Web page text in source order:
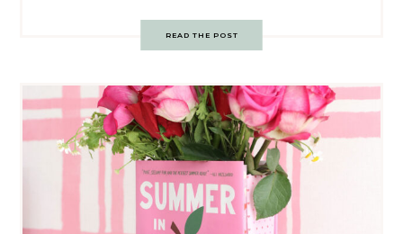
READ THE POST